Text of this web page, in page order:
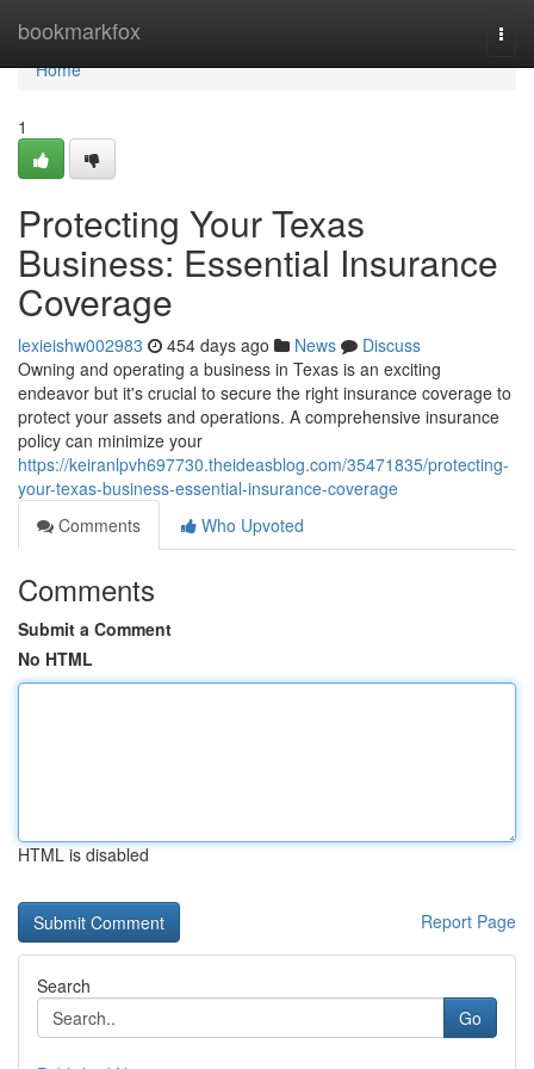
bookmarkfox
Home
Home
1
Protecting Your Texas
Business: Essential Insurance
Coverage
lexieishw002983 454 days ago News
Discuss
Owning and operating a business in Texas is an exciting
endeavor but it's crucial to secure the right insurance coverage to
protect your assets and operations. A comprehensive insurance
policy can minimize your
https://keiranlpvh697730.theideasblog.com/35471835/protecting-
your-texas-business-essential-insurance-coverage
Comments
Who Upvoted
Comments
Submit a Comment
No HTML
HTML is disabled
Report Page
Search
Go